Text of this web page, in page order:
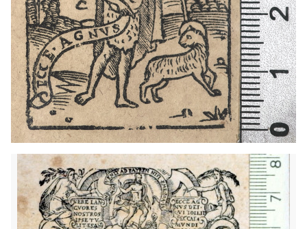
1607 - 1648 Geneva (Switzerland)